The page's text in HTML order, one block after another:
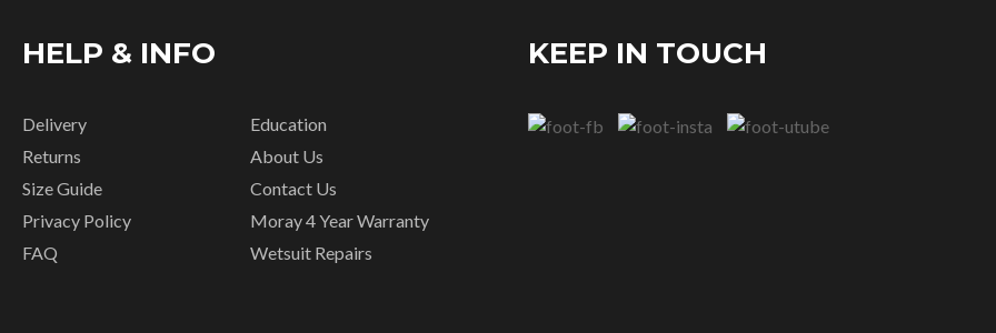
HELP & INFO
Delivery
Returns
Size Guide
Privacy Policy
FAQ
Education
About Us
Contact Us
Moray 4 Year Warranty
Wetsuit Repairs
KEEP IN TOUCH